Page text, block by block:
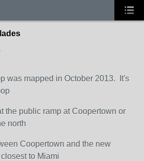
was mapped in October 2013. It's
the public ramp at Coopertown or
north
Coopertown and the new
to Miami